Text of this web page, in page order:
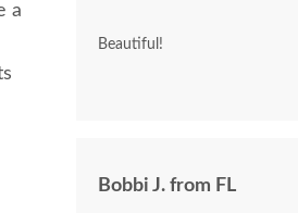
a
Beautiful!
Bobbi J. from FL